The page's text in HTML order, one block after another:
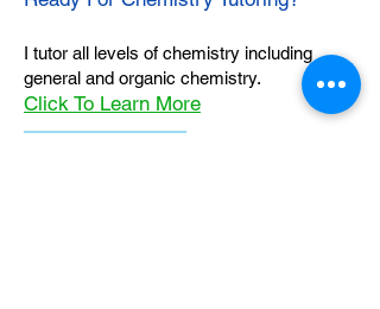
I tutor all levels of chemistry including
general and organic chemistry.
Click To Learn More